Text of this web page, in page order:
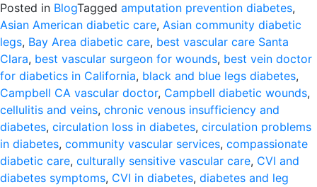
Posted in BlogTagged amputation prevention diabetes,
Asian American diabetic care, Asian community diabetic
legs, Bay Area diabetic care, best vascular care Santa
Clara, best vascular surgeon for wounds, best vein doctor
for diabetics in California, black and blue legs diabetes,
Campbell CA vascular doctor, Campbell diabetic wounds,
cellulitis and veins, chronic venous insufficiency and
diabetes, circulation loss in diabetes, circulation problems
in diabetes, community vascular services, compassionate
diabetic care, culturally sensitive vascular care, CVI and
diabetes symptoms, CVI in diabetes, diabetes and leg